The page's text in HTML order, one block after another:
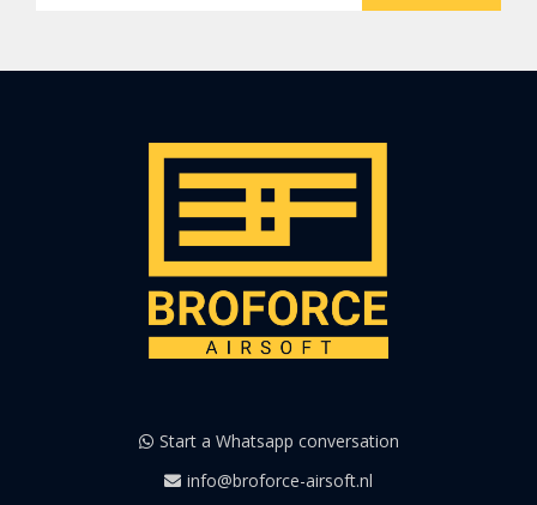
Start a Whatsapp conversation
info@broforce-airsoft.nl